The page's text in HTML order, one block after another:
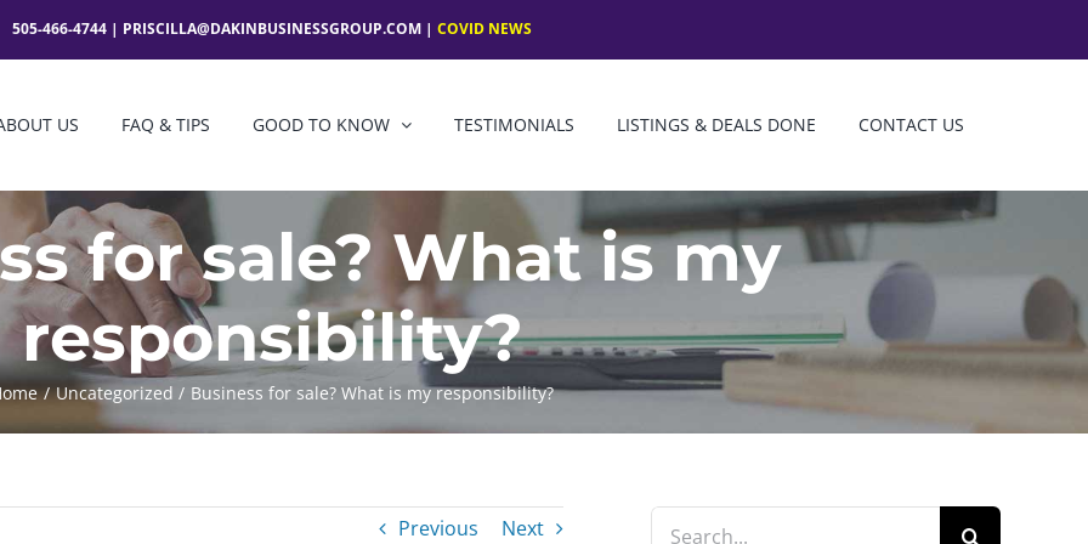
505-466-4744 | PRISCILLA@DAKINBUSINESSGROUP.COM | COVID NEWS
US FAQ & TIPS GOOD TO KNOW TESTIMONIALS LISTINGS & DEALS DONE CONTACT US
for sale? What is my
responsibility?
Uncategorized Business for sale? What is my responsibility?
Previous Next